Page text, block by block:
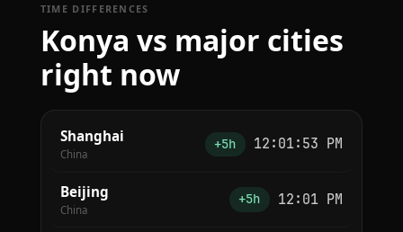
TIME DIFFERENCES
Konya vs major cities
right now
Shanghai
China
+5h 12:01:53 PM
Beijing
China
+5h 12:01 PM